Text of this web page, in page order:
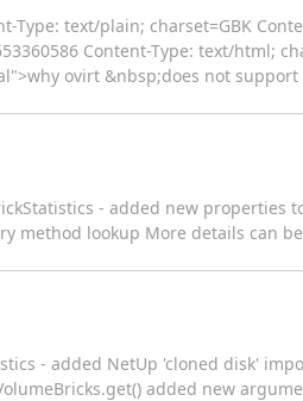
Type: text/plain; charset=GBK
Content-Type: text/html;
ovirt &nbsp;does not support
- added new properties
method lookup More details can
- added NetUp 'cloned disk'
added new